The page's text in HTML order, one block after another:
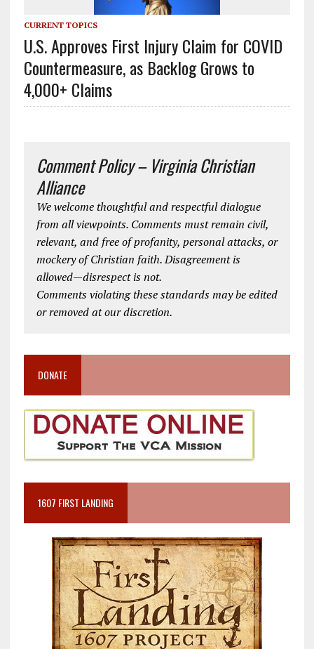
CURRENT TOPICS
U.S. Approves First Injury Claim for COVID
Countermeasure, as Backlog Grows to
4,000+ Claims
Comment Policy – Virginia Christian
Alliance
We welcome thoughtful and respectful dialogue
from all viewpoints. Comments must remain civil,
relevant, and free of profanity, personal attacks, or
mockery of Christian faith. Disagreement is
allowed—disrespect is not.
Comments violating these standards may be edited
or removed at our discretion.
DONATE
1607 FIRST LANDING